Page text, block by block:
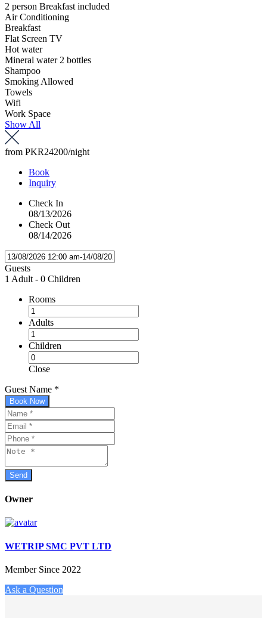
2 person Breakfast included
Air Conditioning
Breakfast
Flat Screen TV
Hot water
Mineral water 2 bottles
Shampoo
Smoking Allowed
Towels
Wifi
Work Space
Show All
from PKR24200/night
Book
Inquiry
Check In
08/13/2026
Check Out
08/14/2026
Guests
1 Adult - 0 Children
Rooms
Adults
Children
Close
Guest Name *
Book Now
Owner
WETRIP SMC PVT LTD
Member Since 2022
Ask a Question